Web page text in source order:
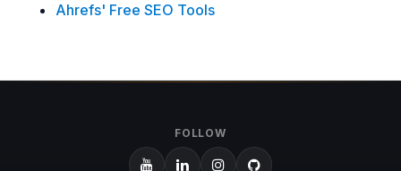
Ahrefs' Free SEO Tools
FOLLOW